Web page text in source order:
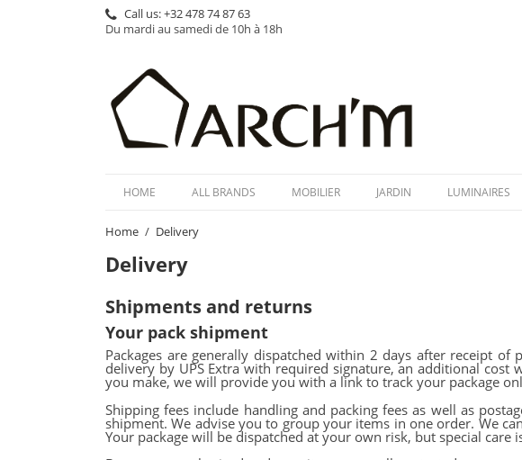
Call us:+32 478 74 87 63
Du mardi au samedi de 10h à 18h
HOME ALL BRANDS MOBILIER JARDIN LUMINAIRES
Home Delivery
Delivery
Shipments and returns
Your pack shipment
Packages are generally dispatched within 2 days after receipt
delivery by UPS Extra with required signature, an additional
you make, we will provide you with a link to track your package
Shipping fees include handling and packing fees as well as
shipment. We advise you to group your items in one order. We
Your package will be dispatched at your own risk, but special care